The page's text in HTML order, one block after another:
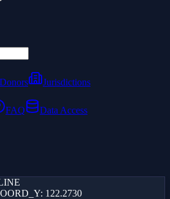
Jurisdictions
FAQ
Data Access
122.2730